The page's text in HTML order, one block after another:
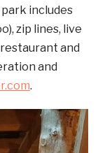
includes
zip lines, live
and
and
.